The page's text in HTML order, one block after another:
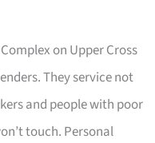
on Upper Cross
They service not
and people with poor
touch. Personal